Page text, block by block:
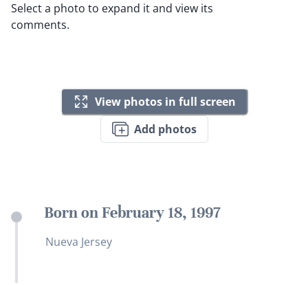
Select a photo to expand it and view its
comments.
View photos in full screen
Add photos
Born on February 18, 1997
Nueva Jersey